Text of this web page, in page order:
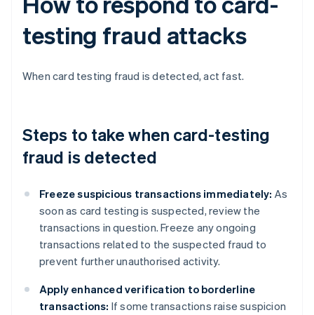
testing fraud attacks
When card testing fraud is detected, act fast.
Steps to take when card-testing
fraud is detected
Freeze suspicious transactions immediately: As
soon as card testing is suspected, review the
transactions in question. Freeze any ongoing
transactions related to the suspected fraud to
prevent further unauthorised activity.
Apply enhanced verification to borderline
transactions: If some transactions raise suspicion